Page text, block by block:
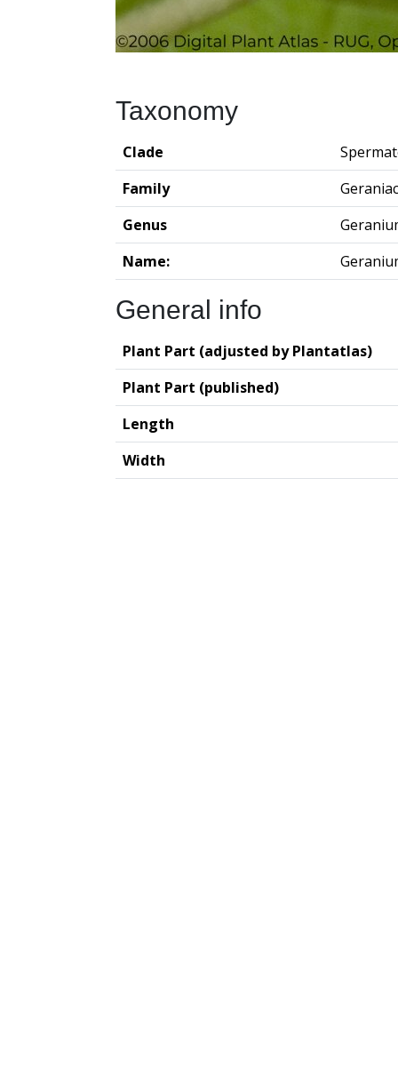
Taxonomy
Clade
Family
Genus
Name:
General info
Plant Part (adjusted by Plantatlas)
Plant Part (published)
Length
Width